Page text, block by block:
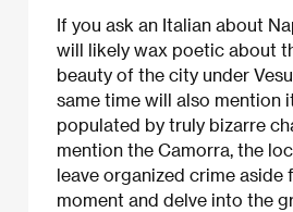
If you ask an Italian about
will likely wax poetic about
beauty of the city under
same time will also mention
populated by truly bizarre
mention the Camorra, the
leave organized crime aside
moment and delve into the